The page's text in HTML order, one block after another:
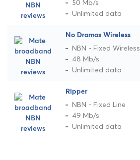
50 Mb/s
Unlimited data
No Dramas Wireless
NBN - Fixed Wireless
48 Mb/s
Unlimited data
Ripper
NBN - Fixed Line
49 Mb/s
Unlimited data